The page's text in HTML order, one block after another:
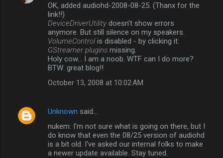
OK, added audiohd-2008-08-25. (Thanx for the
link!!)
DeviceDriverUtility doesn't show errors
anymore. But still silence on my speakers.
VolumeControlis disabled - by clicking it:
GStreamer plugins missing.
Holy cow... I am a noob. WTF can I do more?
BTW: great blog!!
October 13, 2008 at 10:02 AM
Unknown said…
nukem: I'm not sure what is going on there, but I
do know that even the 08/25 version of audiohd
is a bit old. I've asked our internal folks to make
a newer update available. Stay tuned.